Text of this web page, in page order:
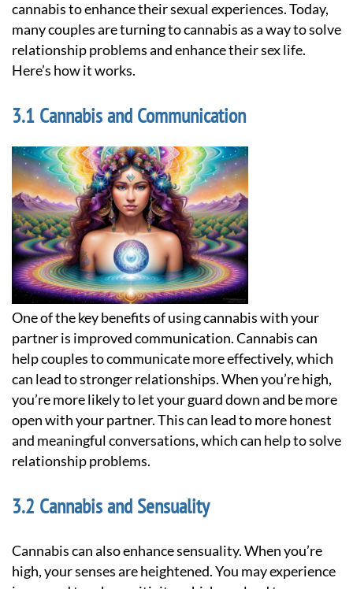
cannabis to enhance their sexual experiences. Today,
many couples are turning to cannabis as a way to solve
relationship problems and enhance their sex life.
Here’s how it works.
Cannabis and Communication
One of the key benefits of using cannabis with your
partner is improved communication. Cannabis can
help couples to communicate more effectively, which
can lead to stronger relationships. When you’re high,
you’re more likely to let your guard down and be more
open with your partner. This can lead to more honest
and meaningful conversations, which can help to solve
relationship problems.
Cannabis and Sensuality
Cannabis can also enhance sensuality. When you’re
high, your senses are heightened. You may experience